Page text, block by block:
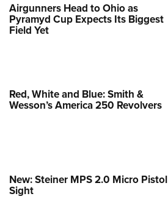
Airgunners Head to Ohio as
Pyramyd Cup Expects Its Biggest
Field Yet
Red, White and Blue: Smith &
Wesson’s America 250 Revolvers
New: Steiner MPS 2.0 Micro Pistol
Sight